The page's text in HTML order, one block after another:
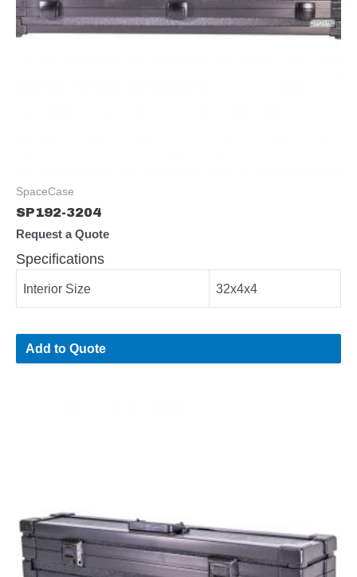
SpaceCase
SP192-3204
Request a Quote
Specifications
Interior Size 32x4x4
Add to Quote